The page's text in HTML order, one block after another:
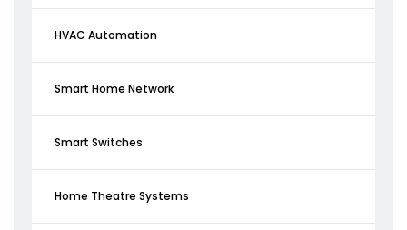
HVAC Automation
Smart Home Network
Smart Switches
Home Theatre Systems